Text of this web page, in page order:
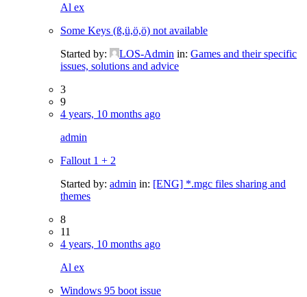
Al ex
Some Keys (ß,ü,ö,ö) not available
Started by:
LOS-Admin in: Games and their specific
issues, solutions and advice
3
9
4 years, 10 months ago
admin
Fallout 1 + 2
Started by: admin in: [ENG] *.mgc files sharing and
themes
8
11
4 years, 10 months ago
Al ex
Windows 95 boot issue